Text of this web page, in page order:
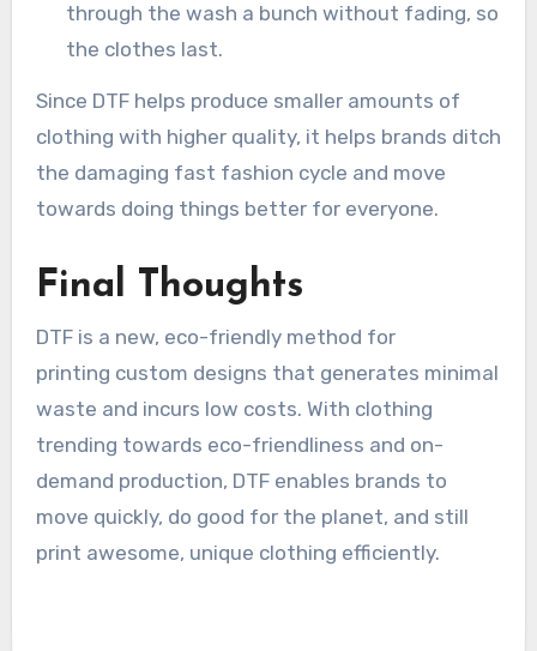
through the wash a bunch without fading, so
the clothes last.
Since DTF helps produce smaller amounts of
clothing with higher quality, it helps brands ditch
the damaging fast fashion cycle and move
towards doing things better for everyone.
Final Thoughts
DTF is a new, eco-friendly method for
printing custom designs that generates minimal
waste and incurs low costs. With clothing
trending towards eco-friendliness and on-
demand production, DTF enables brands to
move quickly, do good for the planet, and still
print awesome, unique clothing efficiently.